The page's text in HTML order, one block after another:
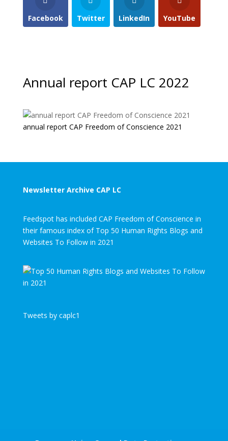
Facebook Twitter LinkedIn YouTube
Annual report CAP LC 2022
annual report CAP Freedom of Conscience 2021
Newsletter Archive CAP LC
Feedspot has included CAP Freedom of Conscience in
their famous index of Top 50 Human Rights Blogs and
Websites To Follow in 2021
Tweets by caplc1